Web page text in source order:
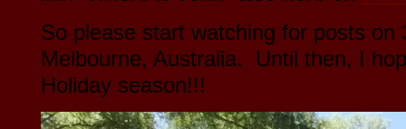
So please start watching for posts on
Melbourne, Australia. Until then, I
Holiday season!!!